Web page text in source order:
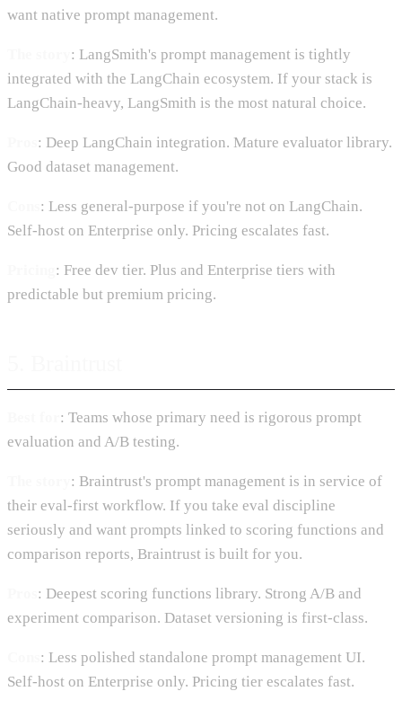
want native prompt management.
: LangSmith's prompt management is tightly
integrated with the LangChain ecosystem. If your stack is
LangChain-heavy, LangSmith is the most natural choice.
: Deep LangChain integration. Mature evaluator library.
Good dataset management.
: Less general-purpose if you're not on LangChain.
Self-host on Enterprise only. Pricing escalates fast.
: Free dev tier. Plus and Enterprise tiers with
predictable but premium pricing.
: Teams whose primary need is rigorous prompt
evaluation and A/B testing.
: Braintrust's prompt management is in service of
their eval-first workflow. If you take eval discipline
seriously and want prompts linked to scoring functions and
comparison reports, Braintrust is built for you.
: Deepest scoring functions library. Strong A/B and
experiment comparison. Dataset versioning is first-class.
: Less polished standalone prompt management UI.
Self-host on Enterprise only. Pricing tier escalates fast.